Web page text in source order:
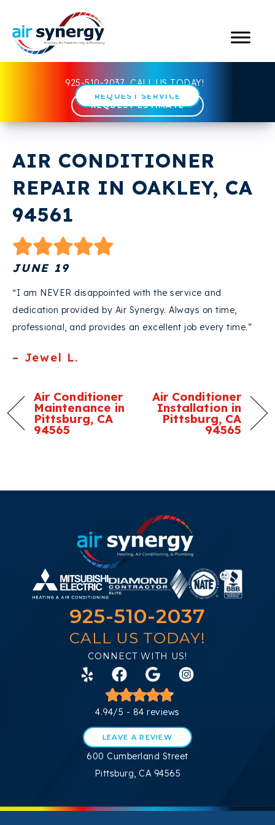
925-510-2037 CALL US TODAY!
REQUEST SERVICE
REQUEST ESTIMATE
AIR CONDITIONER
REPAIR IN OAKLEY, CA
94561
JUNE 19
“I am NEVER disappointed with the service and
dedication provided by Air Synergy. Always on time,
professional, and provides an excellent job every time.”
– Jewel L.
Air Conditioner
Maintenance in
Pittsburg, CA
94565
Air Conditioner
Installation in
Pittsburg, CA
94565
925-510-2037
CALL US TODAY!
CONNECT WITH US!
4.94/5 - 84 reviews
LEAVE A REVIEW
600 Cumberland Street
Pittsburg, CA 94565